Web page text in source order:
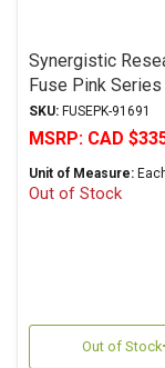
Synergistic
Fuse Pink Series
6.3x32mm
SKU: FUSEPK-91691
MSRP: CAD
Unit of Measure:
Out of Stock
Out of Stock